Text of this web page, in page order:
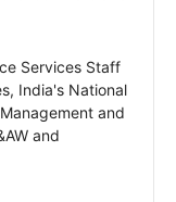
Services Staff
India's National
and
and